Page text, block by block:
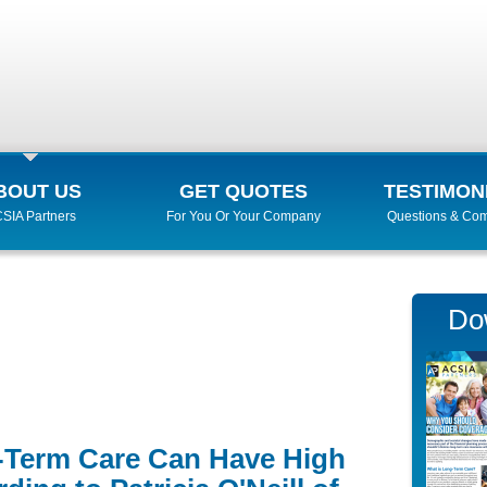
US
Partners
GET QUOTES
For You Or Your Company Questions &
Care Can Have High